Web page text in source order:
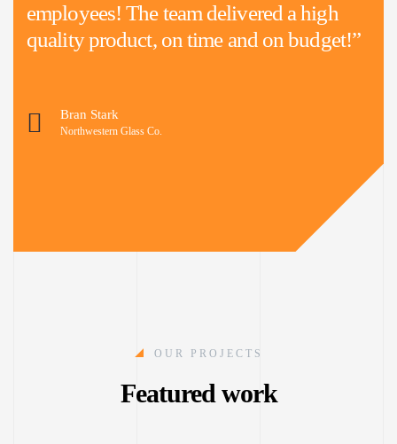
employees! The team delivered a high
quality product, on time and on budget!”
Bran Stark
Northwestern Glass Co.
OUR PROJECTS
Featured work